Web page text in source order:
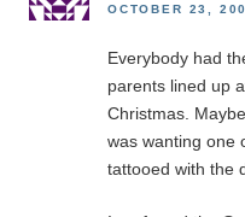
OCTOBER 23,
Everybody had
parents lined up
Christmas.
was wanting one
tattooed with the